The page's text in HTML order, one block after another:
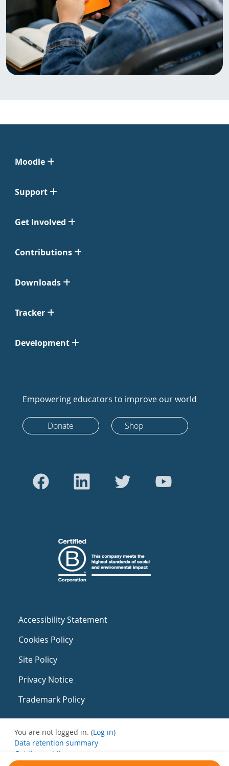
Moodle
Support
Get Involved
Contributions
Downloads
Tracker
Development
Empowering educators to improve our world
Donate Shop
Accessibility Statement
Cookies Policy
Site Policy
Privacy Notice
Trademark Policy
You are not logged in. (Log in)
Data retention summary
Get the mobile app